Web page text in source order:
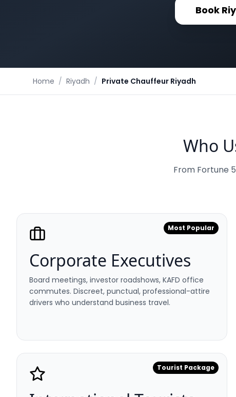
Book
Home / Riyadh / Private Chauffeur Riyadh
Who
From Fortune
Most Popular
Corporate Executives
Board meetings, investor roadshows, KAFD office
commutes. Discreet, punctual, professional-attire
drivers who understand business travel.
Tourist Package